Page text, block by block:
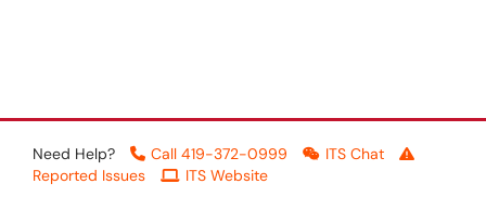
Need Help? Call 419-372-0999
ITS Chat
Reported Issues
ITS Website